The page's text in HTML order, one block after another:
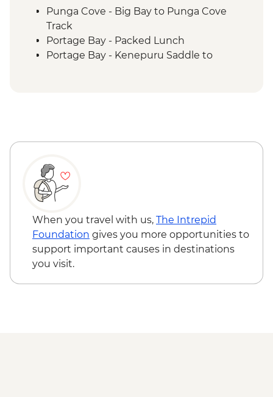
Punga Cove - Big Bay to Punga Cove
Track
Portage Bay - Packed Lunch
Portage Bay - Kenepuru Saddle to
When you travel with us, The Intrepid
Foundation gives you more opportunities to
support important causes in destinations
you visit.